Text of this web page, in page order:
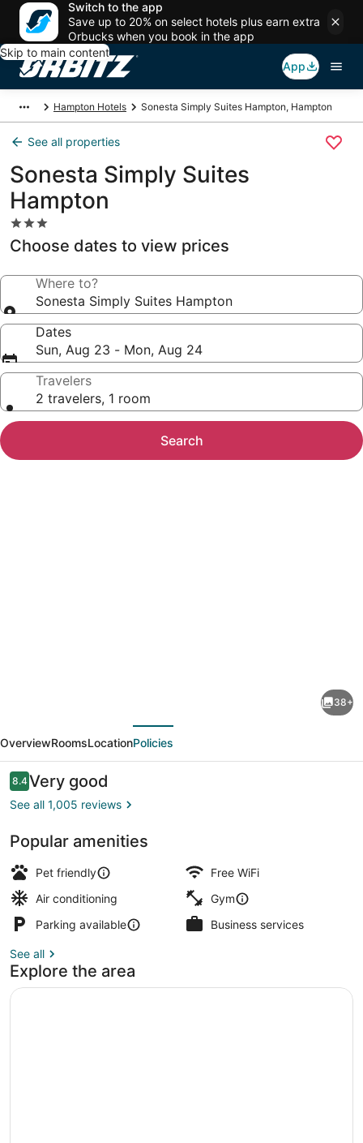
Switch to the app
Save up to 20% on select hotels plus earn extra
Orbucks when you book in the app
Skip to main content
App
Hampton Hotels Sonesta Simply Suites Hampton, Hampton
See all properties
Sonesta Simply Suites
Hampton
3.0
star
property
Choose dates to view prices
Where to?
Sonesta Simply Suites Hampton
Dates
Sun, Aug 23 - Mon, Aug 24
Travelers
2 travelers, 1 room
Search
Suites
Hampton
38+
OverviewRoomsLocationPolicies
Reviews
8.48.4 out of 10
Very good
See all 1,005 reviews
Popular amenities
Pet friendly
Free WiFi
Air conditioning
Gym
Parking available
Business services
See all
Explore the area